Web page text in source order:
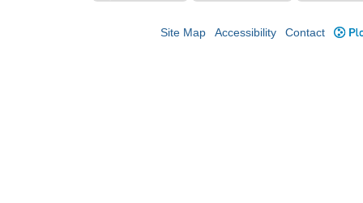
Site Map Accessibility Contact